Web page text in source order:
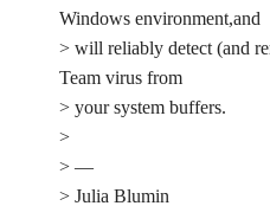
Windows environment,and
> will reliably detect (and
Team virus from
> your system buffers.
>
> —
> Julia Blumin